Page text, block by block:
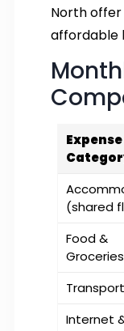
North
affordable
Expense
(shared
Food &
Groceries
Transport
Internet